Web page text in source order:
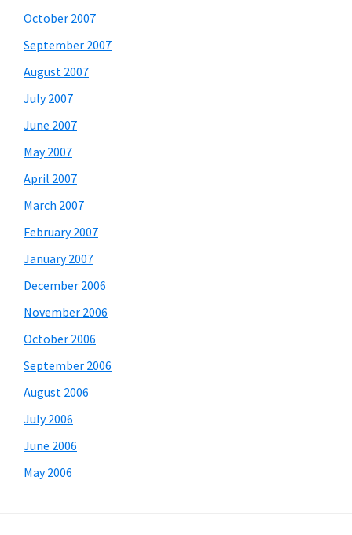
October 2007
September 2007
August 2007
July 2007
June 2007
May 2007
April 2007
March 2007
February 2007
January 2007
December 2006
November 2006
October 2006
September 2006
August 2006
July 2006
June 2006
May 2006